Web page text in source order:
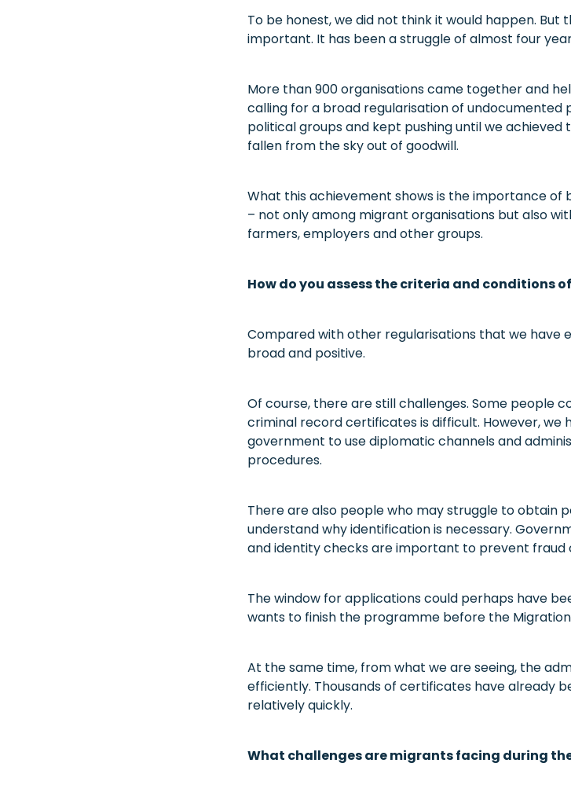
To be honest, we did not think it would happen. But
important. It has been a struggle of almost four
More than 900 organisations came together and
calling for a broad regularisation of undocumented
political groups and kept pushing until we achieved
fallen from the sky out of goodwill.
What this achievement shows is the importance of
– not only among migrant organisations but also
farmers, employers and other groups.
How do you assess the criteria and conditions
Compared with other regularisations that we have
broad and positive.
Of course, there are still challenges. Some people
criminal record certificates is difficult. However, we
government to use diplomatic channels and
procedures.
There are also people who may struggle to obtain
understand why identification is necessary.
and identity checks are important to prevent fraud
The window for applications could perhaps have
wants to finish the programme before the
At the same time, from what we are seeing, the
efficiently. Thousands of certificates have already
relatively quickly.
What challenges are migrants facing during